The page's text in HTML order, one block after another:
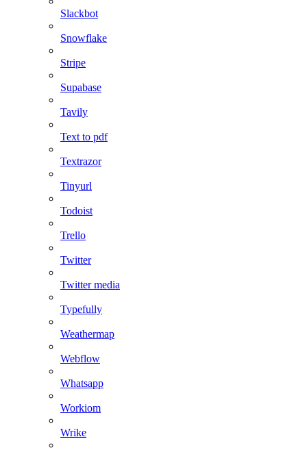
Slackbot
Snowflake
Stripe
Supabase
Tavily
Text to pdf
Textrazor
Tinyurl
Todoist
Trello
Twitter
Twitter media
Typefully
Weathermap
Webflow
Whatsapp
Workiom
Wrike